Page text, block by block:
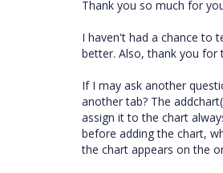
Thank you so much for
I haven't had a chance to
better. Also, thank you for
If I may ask another
another tab? The
assign it to the chart
before adding the chart,
the chart appears on the